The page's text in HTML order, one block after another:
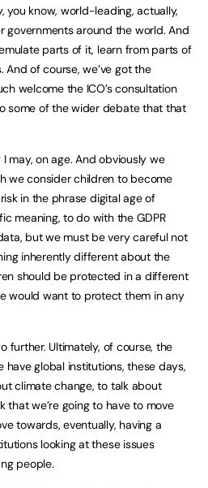
you know, world-leading, actually,
governments around the world. And
parts of it, learn from parts of
of course, we’ve got the
welcome the ICO’s consultation
some of the wider debate that that
may, on age. And obviously we
we consider children to become
in the phrase digital age of
meaning, to do with the GDPR
but we must be very careful not
inherently different about the
should be protected in a different
would want to protect them in any
further. Ultimately, of course, the
have global institutions, these days,
climate change, to talk about
that we’re going to have to move
towards, eventually, having a
looking at these issues
people.